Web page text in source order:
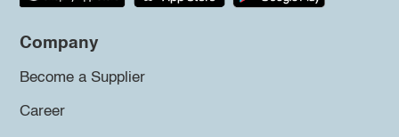
Company
Become a Supplier
Career